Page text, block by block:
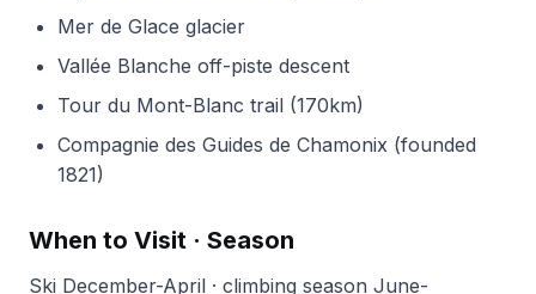
Mer de Glace glacier
Vallée Blanche off-piste descent
Tour du Mont-Blanc trail (170km)
Compagnie des Guides de Chamonix (founded
1821)
When to Visit · Season
Ski December-April · climbing season June-